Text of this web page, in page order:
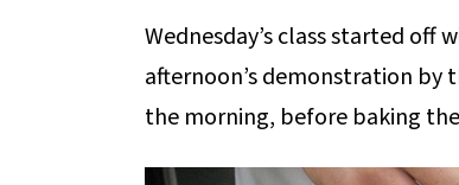
Wednesday’s class started off
afternoon’s demonstration by
the morning, before baking